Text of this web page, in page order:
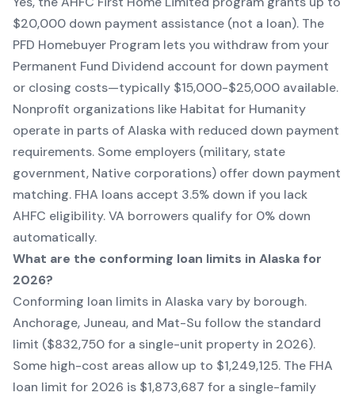
$20,000 down payment assistance (not a loan). The
PFD Homebuyer Program lets you withdraw from your
Permanent Fund Dividend account for down payment
or closing costs—typically $15,000-$25,000 available.
Nonprofit organizations like Habitat for Humanity
operate in parts of Alaska with reduced down payment
requirements. Some employers (military, state
government, Native corporations) offer down payment
matching. FHA loans accept 3.5% down if you lack
AHFC eligibility. VA borrowers qualify for 0% down
automatically.
What are the conforming loan limits in Alaska for
2026?
Conforming loan limits in Alaska vary by borough.
Anchorage, Juneau, and Mat-Su follow the standard
limit ($832,750 for a single-unit property in 2026).
Some high-cost areas allow up to $1,249,125. The FHA
loan limit for 2026 is $1,873,687 for a single-family